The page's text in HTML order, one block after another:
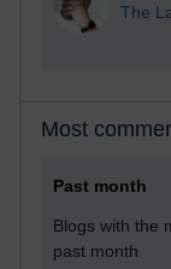
The
Most
Past month
Blogs with the
past month